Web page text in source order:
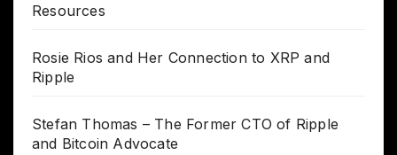
Resources
Rosie Rios and Her Connection to XRP and
Ripple
Stefan Thomas – The Former CTO of Ripple
and Bitcoin Advocate